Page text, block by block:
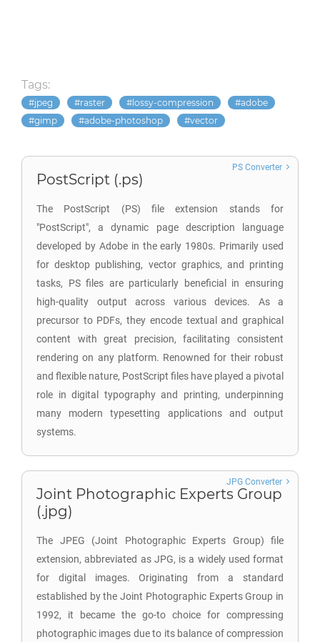
Tags:
jpeg raster lossy-compression
adobe
gimp
adobe-photoshop vector
PostScript (.ps)
The PostScript (PS) file extension stands for
"PostScript", a dynamic page description language
developed by Adobe in the early 1980s. Primarily used
for desktop publishing, vector graphics, and printing
tasks, PS files are particularly beneficial in ensuring
high-quality output across various devices. As a
precursor to PDFs, they encode textual and graphical
content with great precision, facilitating consistent
rendering on any platform. Renowned for their robust
and flexible nature, PostScript files have played a pivotal
role in digital typography and printing, underpinning
many modern typesetting applications and output
systems.
PS Converter
Joint Photographic Experts Group
(.jpg)
The JPEG (Joint Photographic Experts Group) file
extension, abbreviated as JPG, is a widely used format
for digital images. Originating from a standard
established by the Joint Photographic Experts Group in
1992, it became the go-to choice for compressing
photographic images due to its balance of compression
JPG Converter